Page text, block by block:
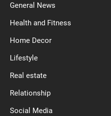
General News
Health and Fitness
Home Decor
Lifestyle
Real estate
Relationship
Social Media